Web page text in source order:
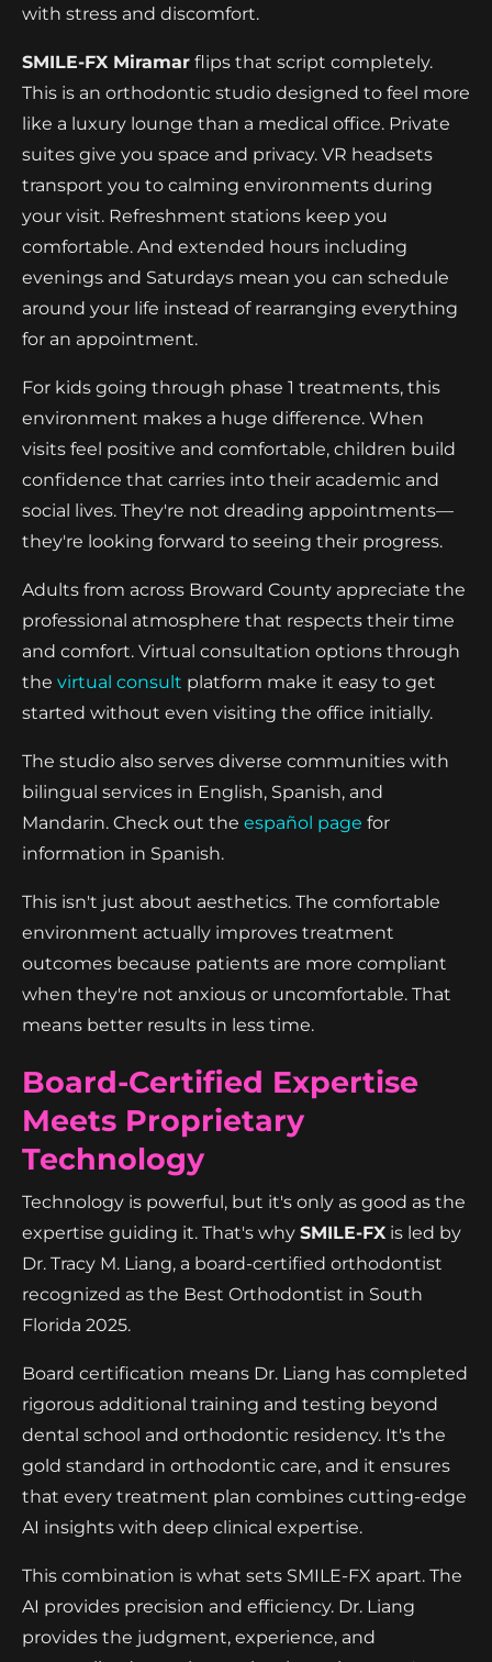
with stress and discomfort.
SMILE-FX Miramar flips that script completely.
This is an orthodontic studio designed to feel more
like a luxury lounge than a medical office. Private
suites give you space and privacy. VR headsets
transport you to calming environments during
your visit. Refreshment stations keep you
comfortable. And extended hours including
evenings and Saturdays mean you can schedule
around your life instead of rearranging everything
for an appointment.
For kids going through phase 1 treatments, this
environment makes a huge difference. When
visits feel positive and comfortable, children build
confidence that carries into their academic and
social lives. They're not dreading appointments—
they're looking forward to seeing their progress.
Adults from across Broward County appreciate the
professional atmosphere that respects their time
and comfort. Virtual consultation options through
the virtual consult platform make it easy to get
started without even visiting the office initially.
The studio also serves diverse communities with
bilingual services in English, Spanish, and
Mandarin. Check out the español page for
information in Spanish.
This isn't just about aesthetics. The comfortable
environment actually improves treatment
outcomes because patients are more compliant
when they're not anxious or uncomfortable. That
means better results in less time.
Board-Certified Expertise
Meets Proprietary
Technology
Technology is powerful, but it's only as good as the
expertise guiding it. That's why SMILE-FX is led by
Dr. Tracy M. Liang, a board-certified orthodontist
recognized as the Best Orthodontist in South
Florida 2025.
Board certification means Dr. Liang has completed
rigorous additional training and testing beyond
dental school and orthodontic residency. It's the
gold standard in orthodontic care, and it ensures
that every treatment plan combines cutting-edge
AI insights with deep clinical expertise.
This combination is what sets SMILE-FX apart. The
AI provides precision and efficiency. Dr. Liang
provides the judgment, experience, and